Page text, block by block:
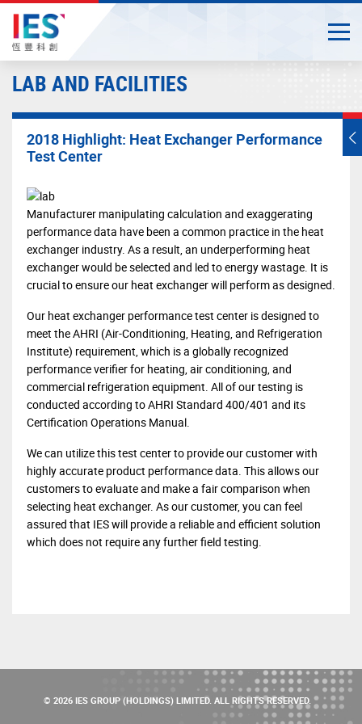
Start
mainLAB AND FACILITIES
2018 Highlight: Heat Exchanger Performance
Test Center
Manufacturer manipulating calculation and exaggerating
performance data have been a common practice in the heat
exchanger industry. As a result, an underperforming heat
exchanger would be selected and led to energy wastage. It is
crucial to ensure our heat exchanger will perform as designed.
Our heat exchanger performance test center is designed to
meet the AHRI (Air-Conditioning, Heating, and Refrigeration
Institute) requirement, which is a globally recognized
performance verifier for heating, air conditioning, and
commercial refrigeration equipment. All of our testing is
conducted according to AHRI Standard 400/401 and its
Certification Operations Manual.
We can utilize this test center to provide our customer with
highly accurate product performance data. This allows our
customers to evaluate and make a fair comparison when
selecting heat exchanger. As our customer, you can feel
assured that IES will provide a reliable and efficient solution
which does not require any further field testing.
© 2026 IES GROUP (HOLDINGS) LIMITED. ALL RIGHTS RESERVED.